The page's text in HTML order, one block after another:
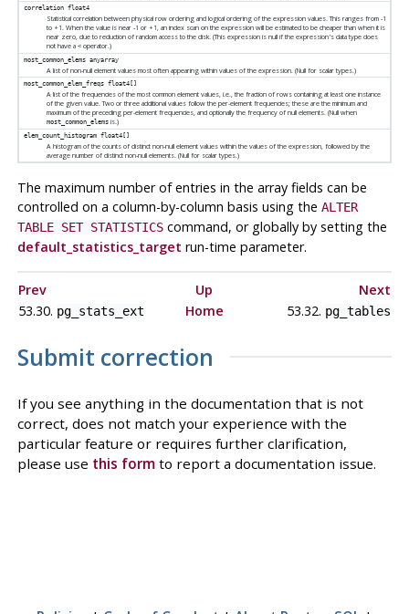
correlation float4
Statistical correlation between physical row ordering and logical ordering of the expression values. This ranges from -1
to +1. When the value is near -1 or +1, an index scan on the expression will be estimated to be cheaper than when it is
near zero, due to reduction of random access to the disk. (This expression is null if the expression's data type does
not have a< operator.)
most_common_elems anyarray
A list of non-null element values most often appearing within values of the expression. (Null for scalar types.)
most_common_elem_freqs float4[]
A list of the frequencies of the most common element values, i.e., the fraction of rows containing at least one instance
of the given value. Two or three additional values follow the per-element frequencies; these are the minimum and
maximum of the preceding per-element frequencies, and optionally the frequency of null elements. (Null when
most_common_elems is.)
elem_count_histogram float4[]
A histogram of the counts of distinct non-null element values within the values of the expression, followed by the
average number of distinct non-null elements. (Null for scalar types.)
The maximum number of entries in the array fields can be
controlled on a column-by-column basis using the ALTER
TABLE SET STATISTICScommand, or globally by setting the
default_statistics_target run-time parameter.
Prev Up
Next
53.30. pg_stats_ext Home 53.32. pg_tables
Submit correction
If you see anything in the documentation that is not
correct, does not match your experience with the
particular feature or requires further clarification,
please use this formto report a documentation issue.